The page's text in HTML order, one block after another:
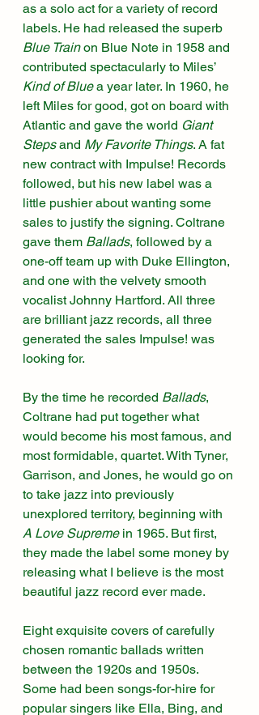
as a solo act for a variety of record
labels. He had released the superb
Blue Train on Blue Note in 1958 and
contributed spectacularly to Miles’
Kind of Blue a year later. In 1960, he
left Miles for good, got on board with
Atlantic and gave the world Giant
Steps and My Favorite Things. A fat
new contract with Impulse! Records
followed, but his new label was a
little pushier about wanting some
sales to justify the signing. Coltrane
gave them Ballads, followed by a
one-off team up with Duke Ellington,
and one with the velvety smooth
vocalist Johnny Hartford. All three
are brilliant jazz records, all three
generated the sales Impulse! was
looking for.
By the time he recorded Ballads,
Coltrane had put together what
would become his most famous, and
most formidable, quartet. With Tyner,
Garrison, and Jones, he would go on
to take jazz into previously
unexplored territory, beginning with
A Love Supreme in 1965. But first,
they made the label some money by
releasing what I believe is the most
beautiful jazz record ever made.
Eight exquisite covers of carefully
chosen romantic ballads written
between the 1920s and 1950s.
Some had been songs-for-hire for
popular singers like Ella, Bing, and